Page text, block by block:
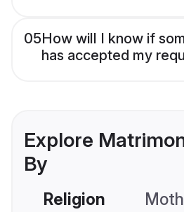
05How will I know if
has accepted my
Explore
By
Religion